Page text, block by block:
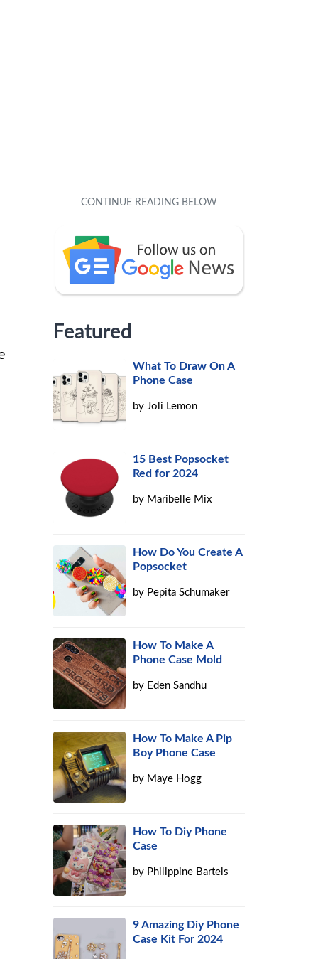
Featured
What To Draw On A
Phone Case
byJoli Lemon
15 Best Popsocket
Red for 2024
by Maribelle Mix
How Do You Create A
Popsocket
by Pepita Schumaker
How To Make A
Phone Case Mold
by Eden Sandhu
How To Make A Pip
Boy Phone Case
by Maye Hogg
How To Diy Phone
Case
by Philippine Bartels
9 Amazing Diy Phone
Case Kit For 2024